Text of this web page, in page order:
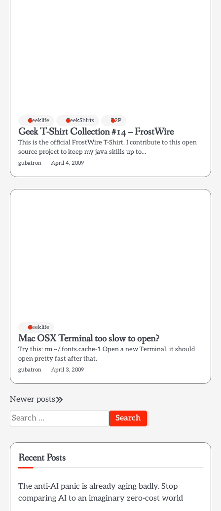
Geeklife GeekShirts P2P
Geek T-Shirt Collection #14 – FrostWire
This is the official FrostWire T-Shirt. I contribute to this open
source project to keep my java skills up to…
gubatron April 4, 2009
Geeklife
Mac OSX Terminal too slow to open?
Try this: rm ~/.fonts.cache-1 Open a new Terminal, it should
open pretty fast after that.
gubatron April 3, 2009
Posts
navigation
Newer posts
Search
for:
Recent Posts
The anti-AI panic is already aging badly. Stop
comparing AI to an imaginary zero-cost world